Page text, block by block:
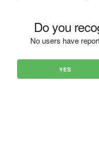
Do you
No users have
YES